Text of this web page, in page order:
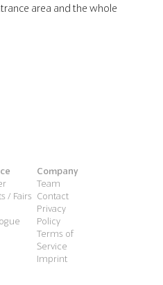
area and the whole
/ Fairs
Company
Team
Contact
Privacy
Policy
Terms of
Service
Imprint